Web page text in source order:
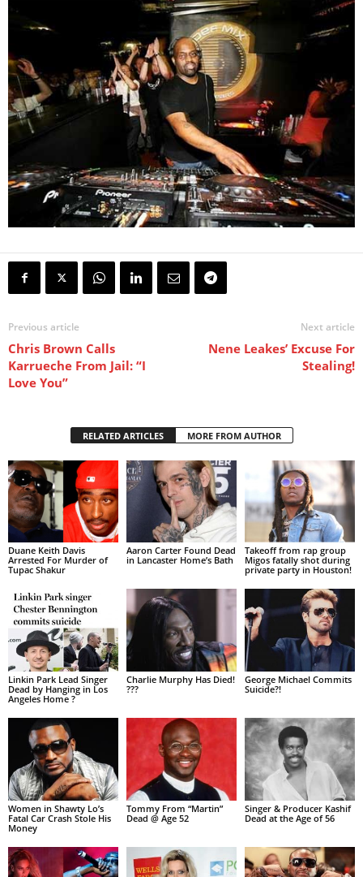
Previous article
Chris Brown Calls
Karrueche From Jail: “I
Love You”
Next article
Nene Leakes’ Excuse For
Stealing!
RELATED ARTICLES MORE FROM AUTHOR
Duane Keith Davis
Arrested For Murder of
Tupac Shakur
Aaron Carter Found Dead
in Lancaster Home’s Bath
Takeoff from rap group
Migos fatally shot during
private party in Houston!
Linkin Park Lead Singer
Dead by Hanging in Los
Angeles Home ?
Charlie Murphy Has Died!
???
George Michael Commits
Suicide?!
Women in Shawty Lo’s
Fatal Car Crash Stole His
Money
Tommy From “Martin”
Dead @ Age 52
Singer & Producer Kashif
Dead at the Age of 56